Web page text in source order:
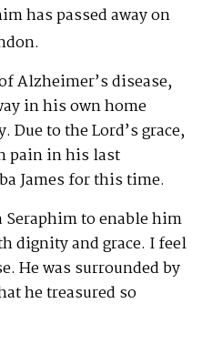
has passed away on
Alzheimer’s disease,
in his own home
to the Lord’s grace,
pain in his last
James for this time.
Seraphim to enable him
dignity and grace. I feel
He was surrounded by
he treasured so